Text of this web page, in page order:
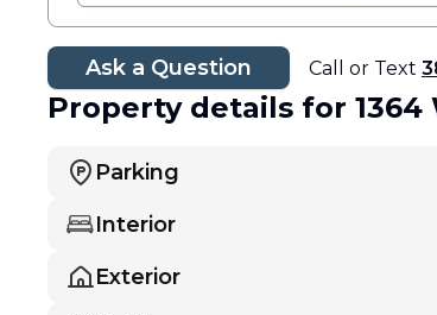
Ask a Question Call or Text
Property details for 1364
Parking
Interior
Exterior